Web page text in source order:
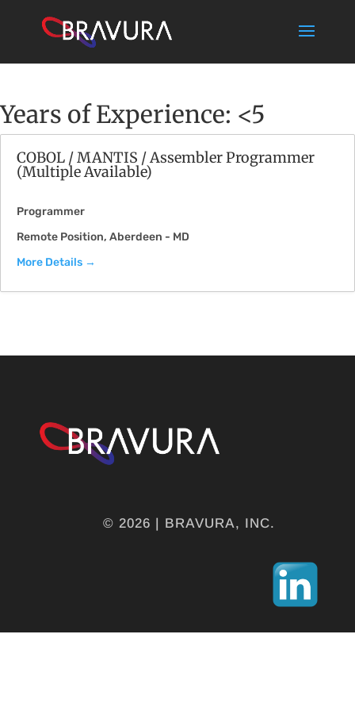
Years of Experience: <5
COBOL / MANTIS / Assembler Programmer
(Multiple Available)
Programmer
Remote Position Aberdeen - MD
More Details
© 2026 | BRAVURA, INC.